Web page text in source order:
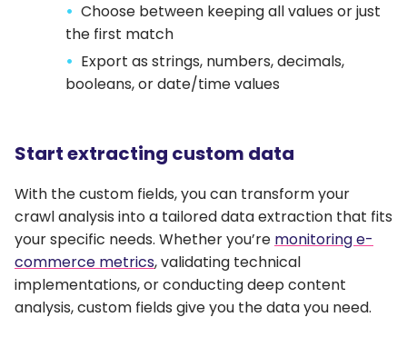
Choose between keeping all values or just
the first match
Export as strings, numbers, decimals,
booleans, or date/time values
Start extracting custom data
With the custom fields, you can transform your
crawl analysis into a tailored data extraction that fits
your specific needs. Whether you’re monitoring e-
commerce metrics, validating technical
implementations, or conducting deep content
analysis, custom fields give you the data you need.